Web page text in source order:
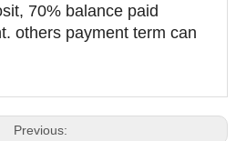
70% balance paid
others payment term can
Previous: